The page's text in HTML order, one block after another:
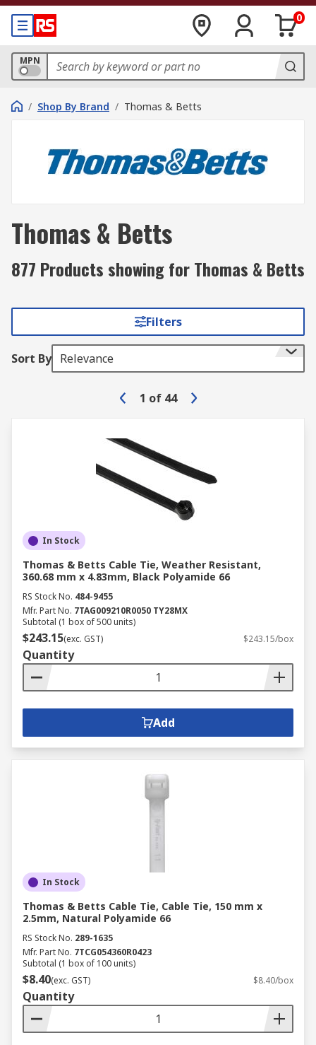
0
MPN
/ Shop By Brand / Thomas & Betts
Thomas & Betts
877 Products showing for Thomas & Betts
Filters
Sort By Relevance
1 of 44
In Stock
Thomas & Betts Cable Tie, Weather Resistant,
360.68 mm x 4.83mm, Black Polyamide 66
RS Stock No. 484-9455
Mfr. Part No. 7TAG009210R0050 TY28MX
Subtotal (1 box of 500 units)
$243.15(exc. GST) $243.15/box
Quantity
Add
In Stock
Thomas & Betts Cable Tie, Cable Tie, 150 mm x
2.5mm, Natural Polyamide 66
RS Stock No. 289-1635
Mfr. Part No. 7TCG054360R0423
Subtotal (1 box of 100 units)
$8.40(exc. GST) $8.40/box
Quantity